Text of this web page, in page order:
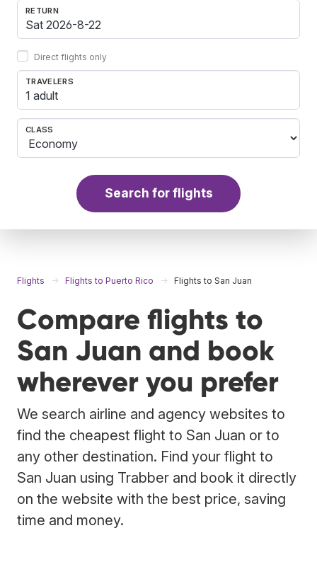
RETURN
Direct flights only
TRAVELERS
1 adult
CLASS
Search for flights
Flights Flights to Puerto Rico Flights to San Juan
Compare flights to
San Juan and book
wherever you prefer
We search airline and agency websites to
find the cheapest flight to San Juan or to
any other destination. Find your flight to
San Juan using Trabber and book it directly
on the website with the best price, saving
time and money.